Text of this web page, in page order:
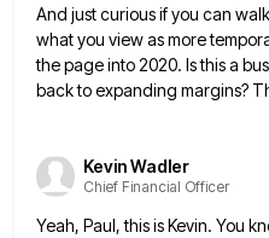
And just curious if you can walk
what you view as more
the pageinto 2020. Is this a
back to expanding margins?
Kevin Wadler
Chief Financial Officer
Yeah, Paul, this is Kevin. You